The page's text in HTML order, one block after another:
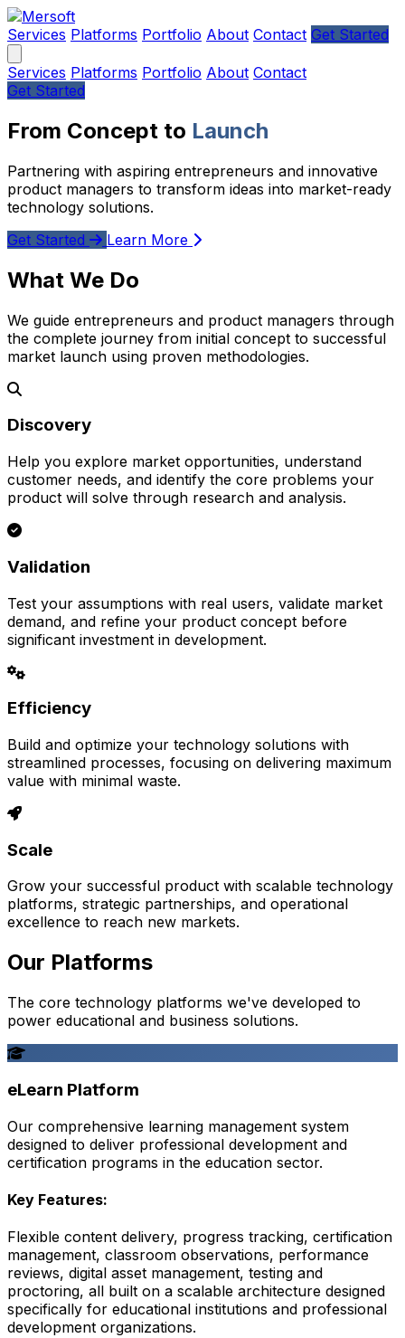
Services Platforms Portfolio About Contact Get Started
Services Platforms Portfolio About Contact
Get Started
From Concept to Launch
Partnering with aspiring entrepreneurs and innovative
product managers to transform ideas into market-ready
technology solutions.
Get Started
Learn More
What We Do
We guide entrepreneurs and product managers through
the complete journey from initial concept to successful
market launch using proven methodologies.
Discovery
Help you explore market opportunities, understand
customer needs, and identify the core problems your
product will solve through research and analysis.
Validation
Test your assumptions with real users, validate market
demand, and refine your product concept before
significant investment in development.
Efficiency
Build and optimize your technology solutions with
streamlined processes, focusing on delivering maximum
value with minimal waste.
Scale
Grow your successful product with scalable technology
platforms, strategic partnerships, and operational
excellence to reach new markets.
Our Platforms
The core technology platforms we've developed to
power educational and business solutions.
eLearn Platform
Our comprehensive learning management system
designed to deliver professional development and
certification programs in the education sector.
Key Features:
Flexible content delivery, progress tracking, certification
management, classroom observations, performance
reviews, digital asset management, testing and
proctoring, all built on a scalable architecture designed
specifically for educational institutions and professional
development organizations.